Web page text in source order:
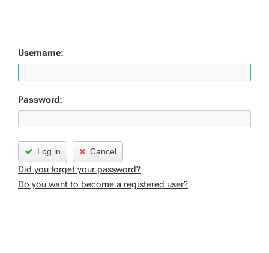
Username:
Password:
Log in Cancel
Did you forget your password?
Do you want to become a registered user?